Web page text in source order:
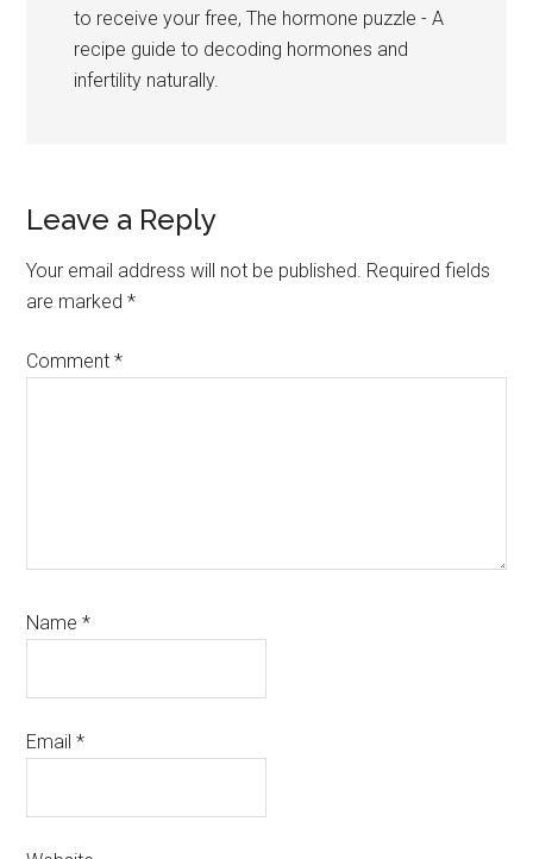
to receive your free, The hormone puzzle - A
recipe guide to decoding hormones and
infertility naturally.
Reader
Interactions
Leave a Reply
Your email address will not be published. Required fields
are marked*
Comment*
Name*
Email*